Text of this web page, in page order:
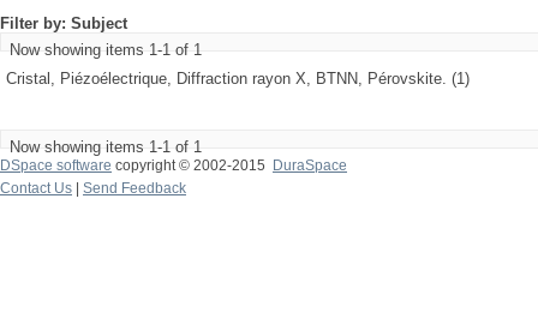
Filter by: Subject
Now showing items 1-1 of 1
Cristal, Piézoélectrique, Diffraction rayon X, BTNN, Pérovskite. (1)
Now showing items 1-1 of 1
DSpace software copyright © 2002-2015
DuraSpace
Contact Us
Send Feedback